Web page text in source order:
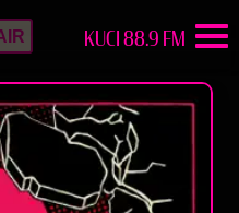
KUCI 88.9 FM